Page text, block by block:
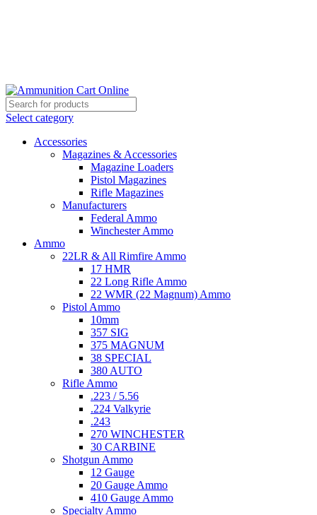
Select category
Accessories
Magazines & Accessories
Magazine Loaders
Pistol Magazines
Rifle Magazines
Manufacturers
Federal Ammo
Winchester Ammo
Ammo
22LR & All Rimfire Ammo
17 HMR
22 Long Rifle Ammo
22 WMR (22 Magnum) Ammo
Pistol Ammo
10mm
357 SIG
375 MAGNUM
38 SPECIAL
380 AUTO
Rifle Ammo
.223 / 5.56
.224 Valkyrie
.243
270 WINCHESTER
30 CARBINE
Shotgun Ammo
12 Gauge
20 Gauge Ammo
410 Gauge Ammo
Specialty Ammo